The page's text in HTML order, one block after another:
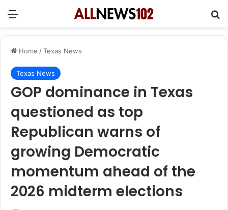
Menu
Home /Texas News
Texas News
GOP dominance in Texas
questioned as top
Republican warns of
growing Democratic
momentum ahead of the
2026 midterm elections